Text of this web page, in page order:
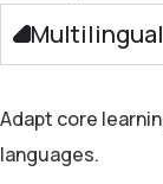
Adapt core
languages.